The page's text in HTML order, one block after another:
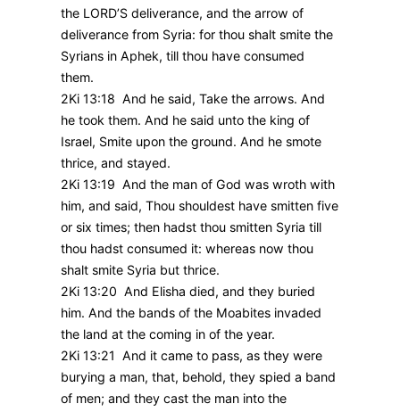
the LORD’S deliverance, and the arrow of
deliverance from Syria: for thou shalt smite the
Syrians in Aphek, till thou have consumed
them.
2Ki 13:18 And he said, Take the arrows. And
he took them. And he said unto the king of
Israel, Smite upon the ground. And he smote
thrice, and stayed.
2Ki 13:19 And the man of God was wroth with
him, and said, Thou shouldest have smitten five
or six times; then hadst thou smitten Syria till
thou hadst consumed it: whereas now thou
shalt smite Syria but thrice.
2Ki 13:20 And Elisha died, and they buried
him. And the bands of the Moabites invaded
the land at the coming in of the year.
2Ki 13:21 And it came to pass, as they were
burying a man, that, behold, they spied a band
of men; and they cast the man into the